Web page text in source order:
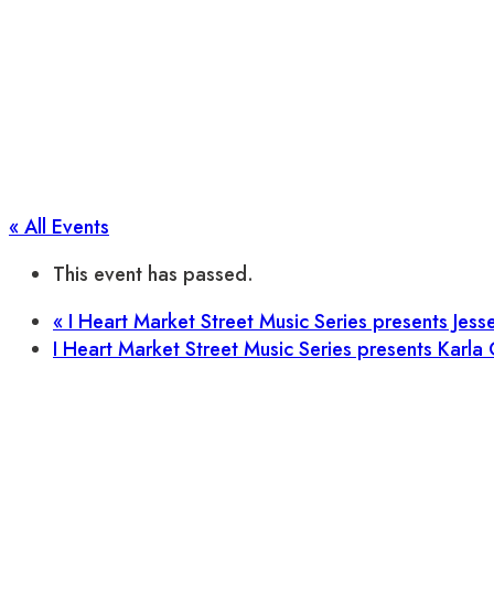
« All Events
This event has passed.
« I Heart Market Street Music Series presents
I Heart Market Street Music Series presents Karla